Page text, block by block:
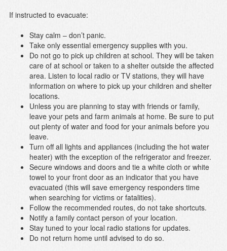
If instructed to evacuate:
Stay calm – don’t panic.
Take only essential emergency supplies with you.
Do not go to pick up children at school. They will be taken
care of at school or taken to a shelter outside the affected
area. Listen to local radio or TV stations, they will have
information on where to pick up your children and shelter
locations.
Unless you are planning to stay with friends or family,
leave your pets and farm animals at home. Be sure to put
out plenty of water and food for your animals before you
leave.
Turn off all lights and appliances (including the hot water
heater) with the exception of the refrigerator and freezer.
Secure windows and doors and tie a white cloth or white
towel to your front door as an indicator that you have
evacuated (this will save emergency responders time
when searching for victims or fatalities).
Follow the recommended routes, do not take shortcuts.
Notify a family contact person of your location.
Stay tuned to your local radio stations for updates.
Do not return home until advised to do so.